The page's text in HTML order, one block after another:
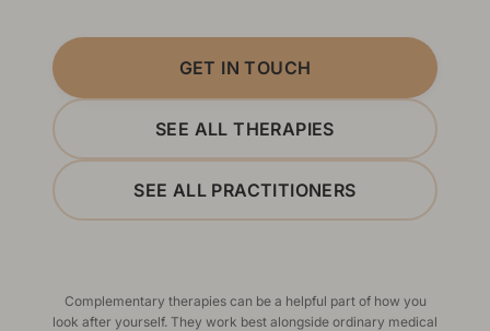
GET IN TOUCH
SEE ALL THERAPIES
SEE ALL PRACTITIONERS
Complementary therapies can be a helpful part of how you
look after yourself. They work best alongside ordinary medical